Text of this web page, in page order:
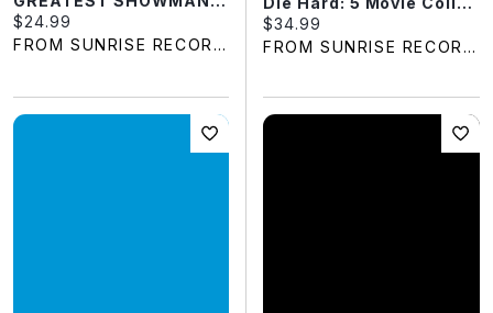
Current price:
$24.99
FROM SUNRISE RECORDS
Current price:
$34.99
FROM SUNRISE RECORDS